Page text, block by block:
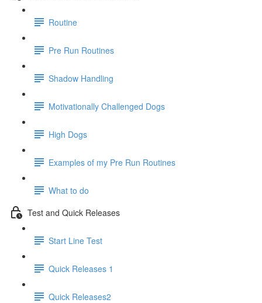
Routine
Pre Run Routines
Shadow Handling
Motivationally Challenged Dogs
High Dogs
Examples of my Pre Run Routines
What to do
Test and Quick Releases
Start Line Test
Quick Releases 1
Quick Releases2